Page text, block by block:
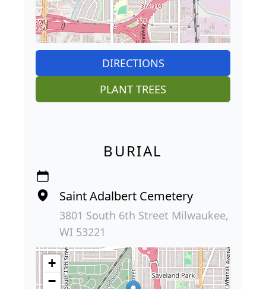
DIRECTIONS
PLANT TREES
BURIAL
Saint Adalbert Cemetery
3801 South 6th Street Milwaukee,
WI 53221
+
−